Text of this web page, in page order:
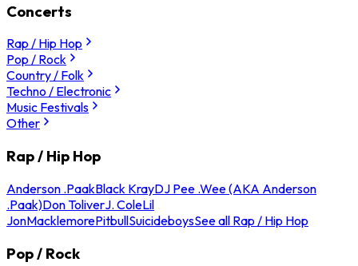
Concerts
Rap / Hip Hop
Pop / Rock
Country / Folk
Techno / Electronic
Music Festivals
Other
Rap / Hip Hop
Anderson .PaakBlack KrayDJ Pee .Wee (AKA Anderson
.Paak)Don ToliverJ. ColeLil
JonMacklemorePitbullSuicideboysSee all Rap / Hip Hop
Pop / Rock